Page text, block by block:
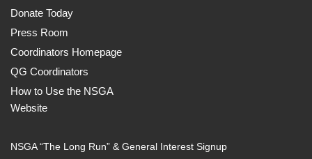
Donate Today
Press Room
Coordinators Homepage
QG Coordinators
How to Use the NSGA
Website
NSGA “The Long Run” & General Interest Signup